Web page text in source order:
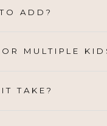
ADD?
MULTIPLE
TAKE?